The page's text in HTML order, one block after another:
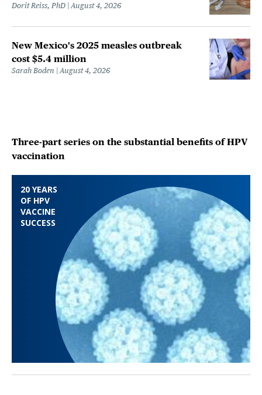
Dorit Reiss, PhD August 4, 2026
New Mexico's 2025 measles outbreak
cost $5.4 million
Sarah Boden August 4, 2026
20 YEARS
OF HPV
VACCINE
SUCCESS
Three-part series on the substantial benefits of HPV
vaccination